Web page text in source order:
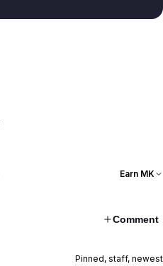
Earn MK
Comment
Pinned, staff, newest